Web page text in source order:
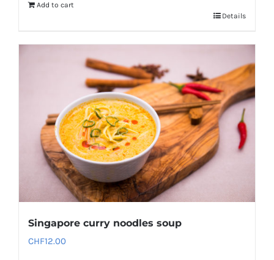
Add to cart
Details
Singapore curry noodles soup
CHF12.00